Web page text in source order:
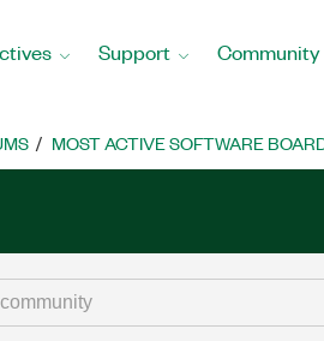
Support Community
MOST ACTIVE SOFTWARE